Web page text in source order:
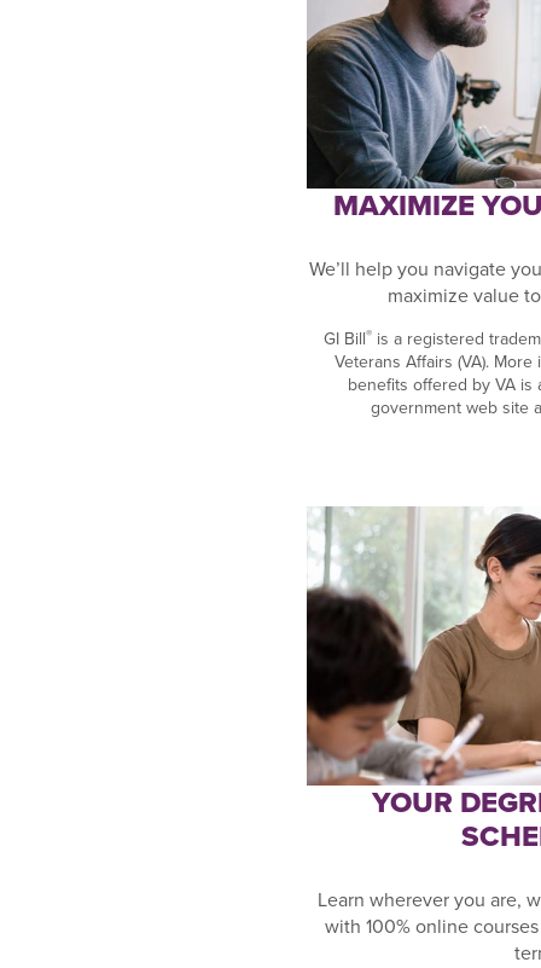
MAXIMIZE
We’ll help you navigate
maximize value
GI Bill®is a registered
Veterans Affairs (VA).
benefits offered by VA is
government web site
YOUR
Learn wherever you are,
with 100% online